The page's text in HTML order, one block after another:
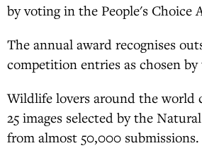
by voting in the People's Choice
The annual award recognises
competition entries as chosen
Wildlife lovers around the world
25 images selected by the
from almost 50,000 submissions.